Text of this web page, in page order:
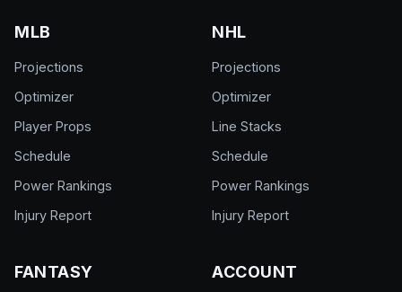
MLB
Projections
Optimizer
Player Props
Schedule
Power Rankings
Injury Report
NHL
Projections
Optimizer
Line Stacks
Schedule
Power Rankings
Injury Report
FANTASY ACCOUNT